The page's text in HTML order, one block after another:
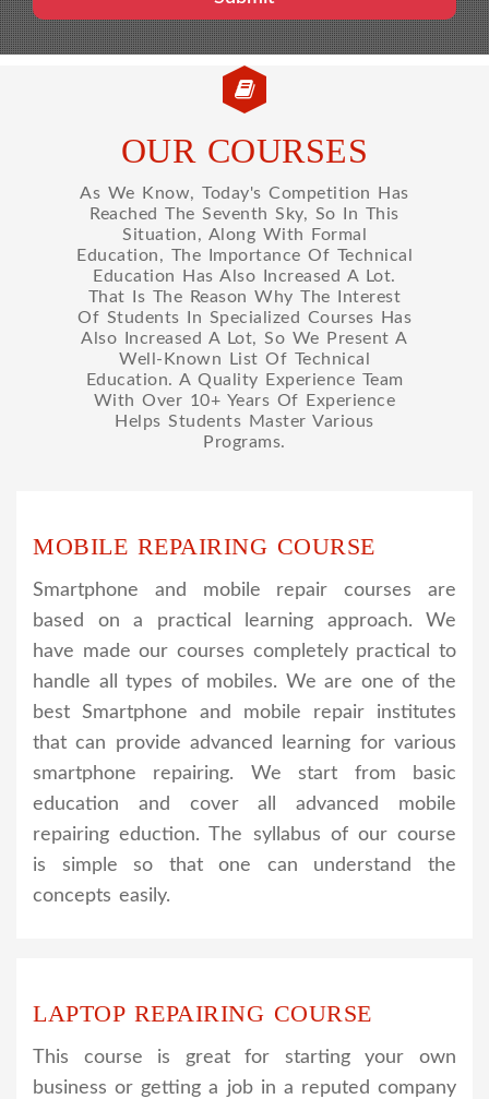
OUR COURSES
As We Know, Today's Competition Has
Reached The Seventh Sky, So In This
Situation, Along With Formal
Education, The Importance Of Technical
Education Has Also Increased A Lot.
That Is The Reason Why The Interest
Of Students In Specialized Courses Has
Also Increased A Lot, So We Present A
Well-Known List Of Technical
Education. A Quality Experience Team
With Over 10+ Years Of Experience
Helps Students Master Various
Programs.
MOBILE REPAIRING COURSE
Smartphone and mobile repair courses are
based on a practical learning approach. We
have made our courses completely practical to
handle all types of mobiles. We are one of the
best Smartphone and mobile repair institutes
that can provide advanced learning for various
smartphone repairing. We start from basic
education and cover all advanced mobile
repairing eduction. The syllabus of our course
is simple so that one can understand the
concepts easily.
LAPTOP REPAIRING COURSE
This course is great for starting your own
business or getting a job in a reputed company